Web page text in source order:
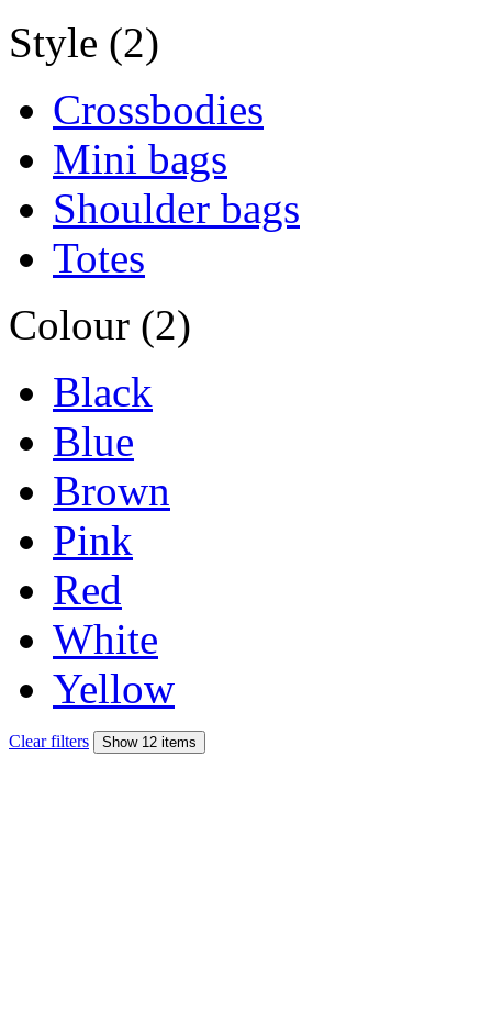
Style (2)
Crossbodies
Mini bags
Shoulder bags
Totes
Colour (2)
Black
Blue
Brown
Pink
Red
White
Yellow
Clear filters Show 12 items